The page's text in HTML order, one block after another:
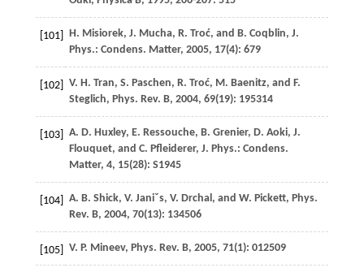
[101] H. Misiorek, J. Mucha, R. Troć, and B. Coqblin, J.
Phys.: Condens. Matter, 2005, 17(4): 679
[102] V. H. Tran, S. Paschen, R. Troć, M. Baenitz, and F.
Steglich, Phys. Rev. B, 2004, 69(19): 195314
[103] A. D. Huxley, E. Ressouche, B. Grenier, D. Aoki, J.
Flouquet, and C. Pfleiderer, J. Phys.: Condens.
Matter, 4, 15(28): S1945
[104] A. B. Shick, V. Janiˇs, V. Drchal , and W. Pickett, Phys.
Rev. B, 2004, 70(13): 134506
[105] V. P. Mineev, Phys. Rev. B, 2005, 71(1): 012509